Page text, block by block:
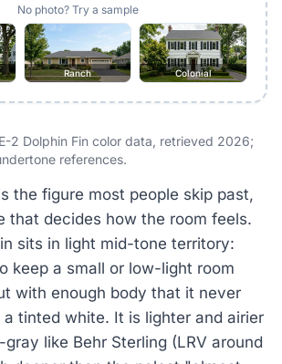
No photo? Try a sample
Ranch Colonial
2 Dolphin Fin color data, retrieved 2026;
references.
the figure most people skip past,
that decides how the room feels.
sits in light mid-tone territory:
keep a small or low-light room
with enough body that it never
a tinted white. It is lighter and airier
like Behr Sterling (LRV around